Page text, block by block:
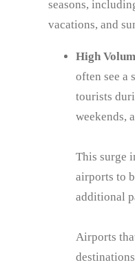
seasons,
vacations, and
High
often see
tourists
weekends,
This surge
airports to
additional
Airports